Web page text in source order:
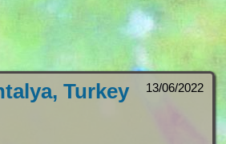
13/06/2022
Turkey